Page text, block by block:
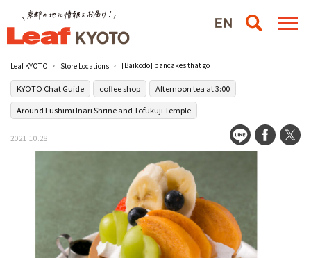
Leaf KYOTO Store Locations [Baikodo] pancakes that go beyond imagination
KYOTO Chat Guide coffee shop
Afternoon tea at 3:00
Around Fushimi Inari Shrine and Tofukuji Temple
2021.10.28